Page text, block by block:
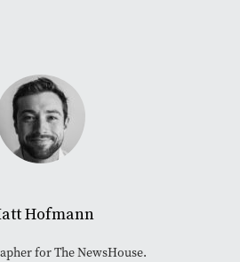
Hofmann
for The NewsHouse.